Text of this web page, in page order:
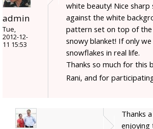
admin
Tue,
2012-12-
11 15:53
white beauty! Nice
against the white
pattern set on top of the
snowy blanket! If only
snowflakes in real life.
Thanks so much for this
Rani, and for
Thanks
enjoying